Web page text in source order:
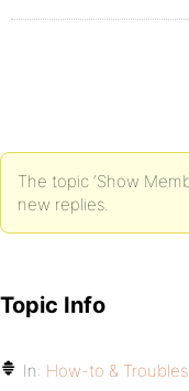
The topic ‘Show
new replies.
Topic Info
In: How-to &